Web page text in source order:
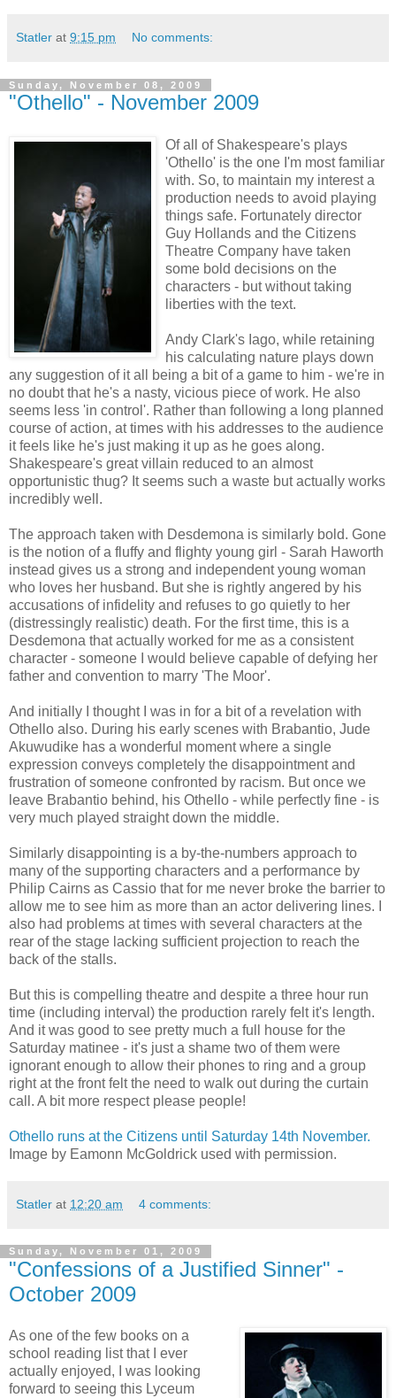
Statler at 9:15 pm No comments:
Sunday, November 08, 2009
"Othello" - November 2009
Of all of Shakespeare's plays
'Othello' is the one I'm most familiar
with. So, to maintain my interest a
production needs to avoid playing
things safe. Fortunately director
Guy Hollands and the Citizens
Theatre Company have taken
some bold decisions on the
characters - but without taking
liberties with the text.
Andy Clark's Iago, while retaining
his calculating nature plays down
any suggestion of it all being a bit of a game to him - we're in
no doubt that he's a nasty, vicious piece of work. He also
seems less 'in control'. Rather than following a long planned
course of action, at times with his addresses to the audience
it feels like he's just making it up as he goes along.
Shakespeare's great villain reduced to an almost
opportunistic thug? It seems such a waste but actually works
incredibly well.
The approach taken with Desdemona is similarly bold. Gone
is the notion of a fluffy and flighty young girl - Sarah Haworth
instead gives us a strong and independent young woman
who loves her husband. But she is rightly angered by his
accusations of infidelity and refuses to go quietly to her
(distressingly realistic) death. For the first time, this is a
Desdemona that actually worked for me as a consistent
character - someone I would believe capable of defying her
father and convention to marry 'The Moor'.
And initially I thought I was in for a bit of a revelation with
Othello also. During his early scenes with Brabantio, Jude
Akuwudike has a wonderful moment where a single
expression conveys completely the disappointment and
frustration of someone confronted by racism. But once we
leave Brabantio behind, his Othello - while perfectly fine - is
very much played straight down the middle.
Similarly disappointing is a by-the-numbers approach to
many of the supporting characters and a performance by
Philip Cairns as Cassio that for me never broke the barrier to
allow me to see him as more than an actor delivering lines. I
also had problems at times with several characters at the
rear of the stage lacking sufficient projection to reach the
back of the stalls.
But this is compelling theatre and despite a three hour run
time (including interval) the production rarely felt it's length.
And it was good to see pretty much a full house for the
Saturday matinee - it's just a shame two of them were
ignorant enough to allow their phones to ring and a group
right at the front felt the need to walk out during the curtain
call. A bit more respect please people!
Othello runs at the Citizens until Saturday 14th November.
Image by Eamonn McGoldrick used with permission.
Statler at 12:20 am 4 comments:
Sunday, November 01, 2009
"Confessions of a Justified Sinner" -
October 2009
As one of the few books on a
school reading list that I ever
actually enjoyed, I was looking
forward to seeing this Lyceum